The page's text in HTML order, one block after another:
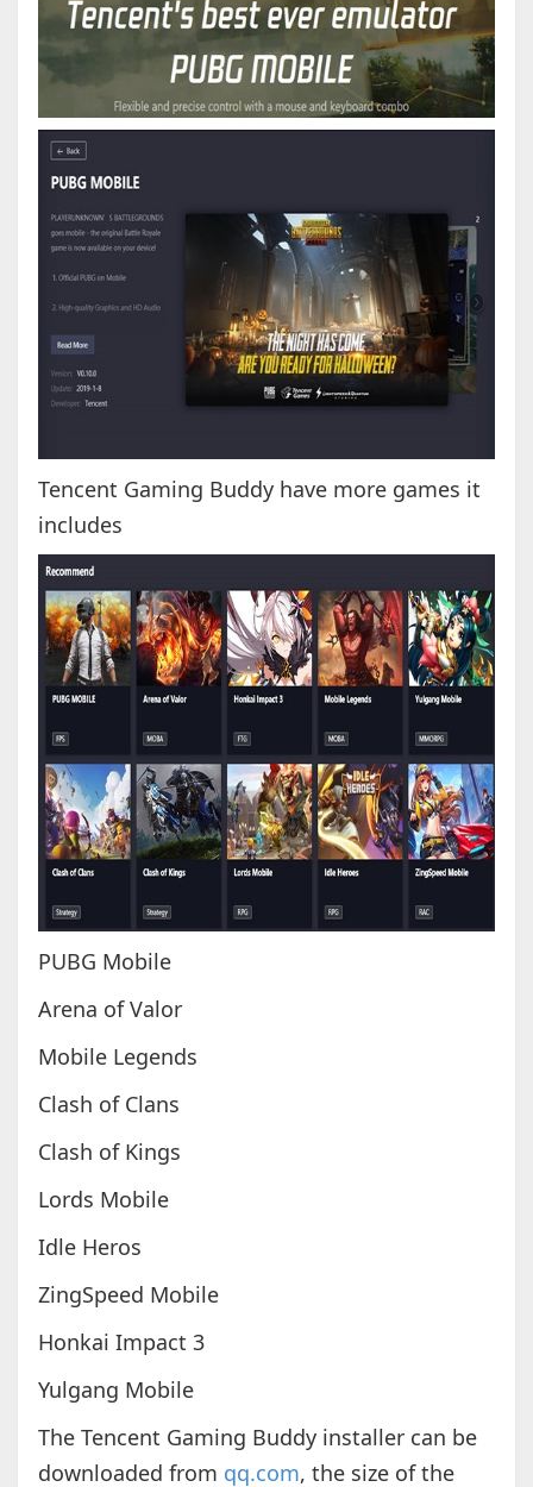
Tencent Gaming Buddy have more games it
includes
PUBG Mobile
Arena of Valor
Mobile Legends
Clash of Clans
Clash of Kings
Lords Mobile
Idle Heros
ZingSpeed Mobile
Honkai Impact 3
Yulgang Mobile
The Tencent Gaming Buddy installer can be
downloaded from qq.com, the size of the